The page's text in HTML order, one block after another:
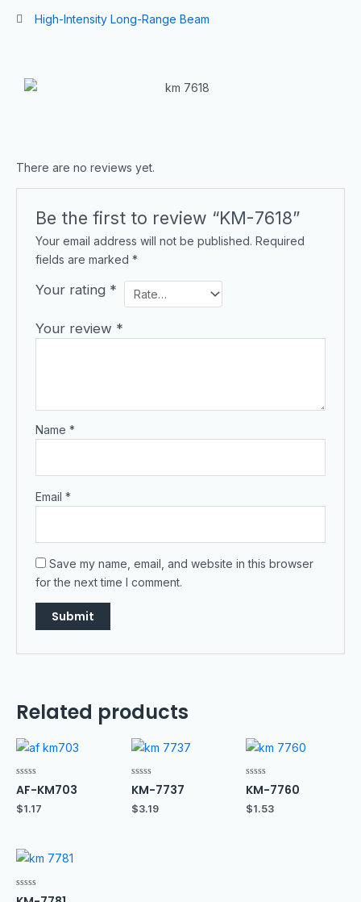
High-Intensity Long-Range Beam
There are no reviews yet.
Be the first to review “KM-7618”
Your email address will not be published. Required
fields are marked*
Your rating *
Your review *
Name*
Email*
Save my name, email, and website in this browser
for the next time I comment.
Related products
Rated
0
out
of
AF-KM703
$1.17
Rated
0
out
of
KM-7737
$3.19
Rated
0
out
of
KM-7760
$1.53
Rated